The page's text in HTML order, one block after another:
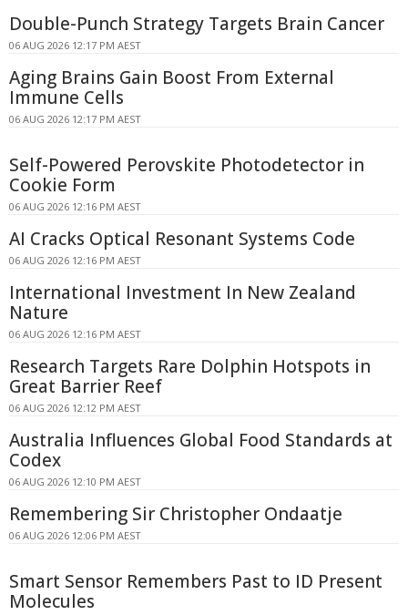
Double-Punch Strategy Targets Brain Cancer
06 AUG 2026 12:17 PM AEST
Aging Brains Gain Boost From External
Immune Cells
06 AUG 2026 12:17 PM AEST
Self-Powered Perovskite Photodetector in
Cookie Form
06 AUG 2026 12:16 PM AEST
AI Cracks Optical Resonant Systems Code
06 AUG 2026 12:16 PM AEST
International Investment In New Zealand
Nature
06 AUG 2026 12:16 PM AEST
Research Targets Rare Dolphin Hotspots in
Great Barrier Reef
06 AUG 2026 12:12 PM AEST
Australia Influences Global Food Standards at
Codex
06 AUG 2026 12:10 PM AEST
Remembering Sir Christopher Ondaatje
06 AUG 2026 12:06 PM AEST
Smart Sensor Remembers Past to ID Present
Molecules